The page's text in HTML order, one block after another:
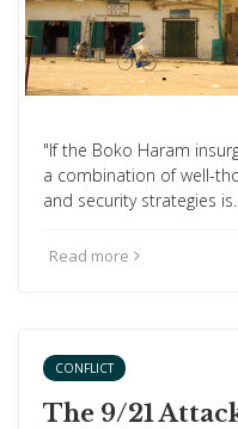
"If the Boko Haram
a combination of well-
and security strategies
Read more
CONFLICT
The 9/21